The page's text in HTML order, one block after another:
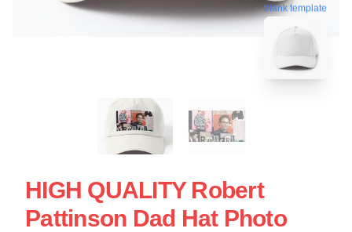
blank template
HIGH QUALITY Robert
Pattinson Dad Hat Photo